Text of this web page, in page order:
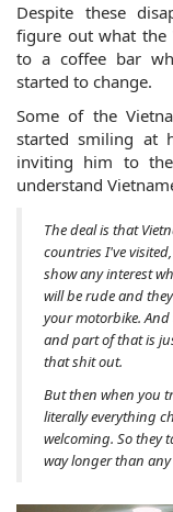
Despite these
figure out what the
to a coffee bar
started to change.
Some of the
started smiling at
inviting him to
understand
The deal is that
countries I've
show any interest
will be rude and
your motorbike.
and part of that is
that shit out.
But then when you
literally everything
welcoming. So they
way longer than